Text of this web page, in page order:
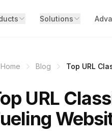
Solutions
Home Blog Top URL
URL